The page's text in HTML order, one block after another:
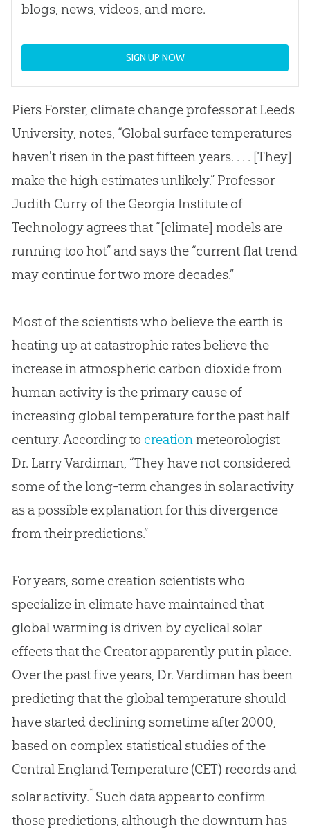
blogs, news, videos, and more.
SIGN UP NOW
Piers Forster, climate change professor at Leeds
University, notes, “Global surface temperatures
haven't risen in the past fifteen years. . . . [They]
make the high estimates unlikely.” Professor
Judith Curry of the Georgia Institute of
Technology agrees that “[climate] models are
running too hot” and says the “current flat trend
may continue for two more decades.”
Most of the scientists who believe the earth is
heating up at catastrophic rates believe the
increase in atmospheric carbon dioxide from
human activity is the primary cause of
increasing global temperature for the past half
century. According to creationmeteorologist
Dr. Larry Vardiman, “They have not considered
some of the long-term changes in solar activity
as a possible explanation for this divergence
from their predictions.”
For years, some creation scientists who
specialize in climate have maintained that
global warming is driven by cyclical solar
effects that the Creator apparently put in place.
Over the past five years, Dr. Vardiman has been
predicting that the global temperature should
have started declining sometime after 2000,
based on complex statistical studies of the
Central England Temperature (CET) records and
solar activity.* Such data appear to confirm
those predictions, although the downturn has